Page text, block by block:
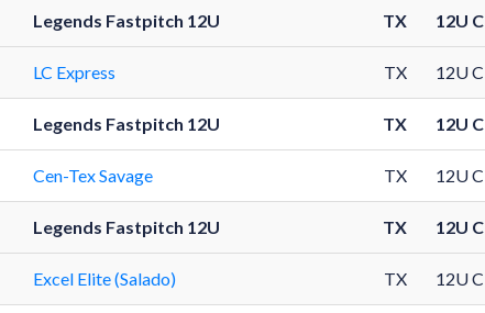
Legends Fastpitch 12U TX 12U C
LC Express TX 12U C
Legends Fastpitch 12U TX 12U C
Cen-Tex Savage TX 12U C
Legends Fastpitch 12U TX 12U C
Excel Elite (Salado) TX 12U C